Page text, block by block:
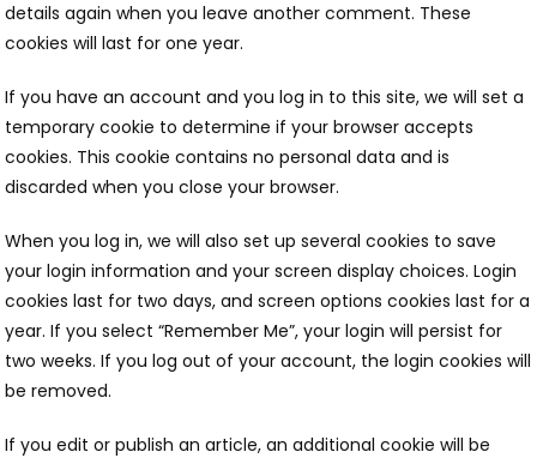
details again when you leave another comment. These
cookies will last for one year.
If you have an account and you log in to this site, we will set a
temporary cookie to determine if your browser accepts
cookies. This cookie contains no personal data and is
discarded when you close your browser.
When you log in, we will also set up several cookies to save
your login information and your screen display choices. Login
cookies last for two days, and screen options cookies last for a
year. If you select “Remember Me”, your login will persist for
two weeks. If you log out of your account, the login cookies will
be removed.
If you edit or publish an article, an additional cookie will be